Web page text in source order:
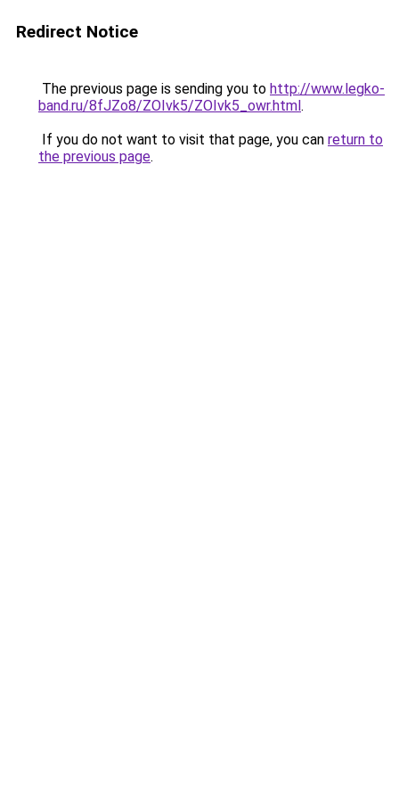
Redirect Notice
The previous page is sending you to http://www.legko-
band.ru/8fJZo8/ZOIvk5/ZOIvk5_owr.html.
If you do not want to visit that page, you can return to
the previous page.